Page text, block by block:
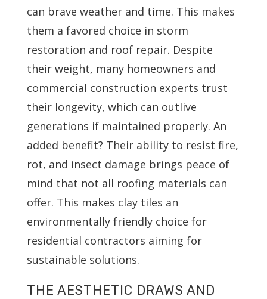
can brave weather and time. This makes
them a favored choice in storm
restoration and roof repair. Despite
their weight, many homeowners and
commercial construction experts trust
their longevity, which can outlive
generations if maintained properly. An
added benefit? Their ability to resist fire,
rot, and insect damage brings peace of
mind that not all roofing materials can
offer. This makes clay tiles an
environmentally friendly choice for
residential contractors aiming for
sustainable solutions.
THE AESTHETIC DRAWS AND